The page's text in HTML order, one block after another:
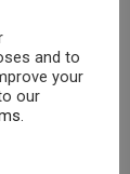
and to
your
our